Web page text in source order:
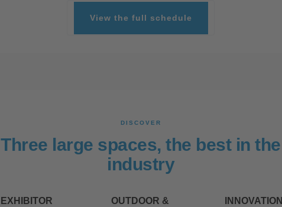
View the full schedule
DISCOVER
Three large spaces, the best in the
industry
EXHIBITOR
OUTDOOR &
INNOVATION